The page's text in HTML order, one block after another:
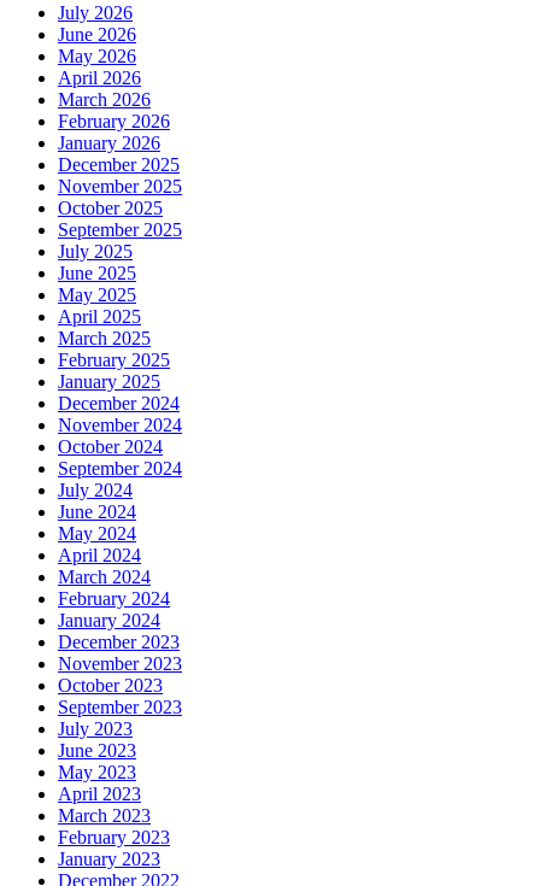
July 2026
June 2026
May 2026
April 2026
March 2026
February 2026
January 2026
December 2025
November 2025
October 2025
September 2025
July 2025
June 2025
May 2025
April 2025
March 2025
February 2025
January 2025
December 2024
November 2024
October 2024
September 2024
July 2024
June 2024
May 2024
April 2024
March 2024
February 2024
January 2024
December 2023
November 2023
October 2023
September 2023
July 2023
June 2023
May 2023
April 2023
March 2023
February 2023
January 2023
December 2022